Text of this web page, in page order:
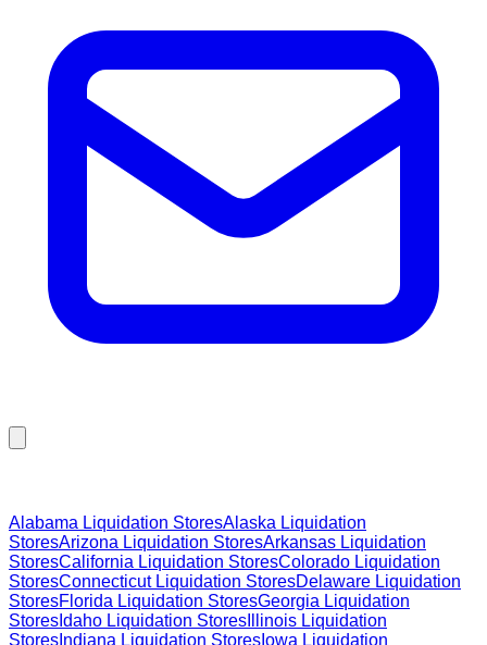
Alabama Liquidation StoresAlaska Liquidation
StoresArizona Liquidation StoresArkansas Liquidation
StoresCalifornia Liquidation StoresColorado Liquidation
StoresConnecticutLiquidation StoresDelaware Liquidation
StoresFlorida Liquidation StoresGeorgia Liquidation
Stores Idaho Liquidation Stores Illinois Liquidation
Stores Indiana Liquidation Stores Iowa Liquidation